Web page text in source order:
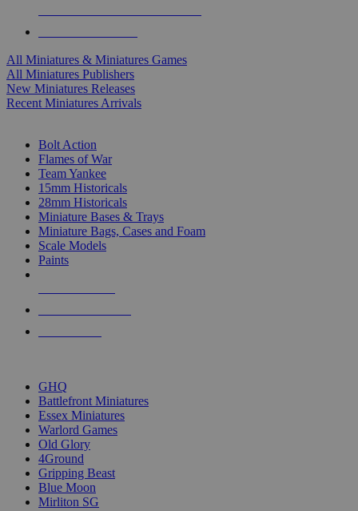
All Miniatures & Miniatures Games
All Miniatures Publishers
New Miniatures Releases
Recent Miniatures Arrivals
Bolt Action
Flames of War
Team Yankee
15mm Historicals
28mm Historicals
Miniature Bases & Trays
Miniature Bags, Cases and Foam
Scale Models
Paints
GHQ
Battlefront Miniatures
Essex Miniatures
Warlord Games
Old Glory
4Ground
Gripping Beast
Blue Moon
Mirliton SG